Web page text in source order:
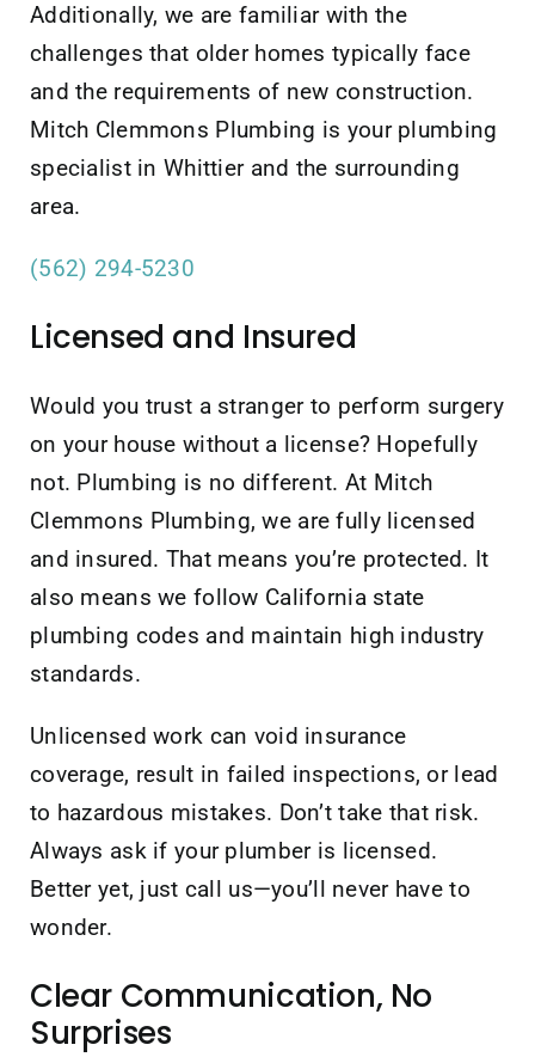
Additionally, we are familiar with the
challenges that older homes typically face
and the requirements of new construction.
Mitch Clemmons Plumbing is your plumbing
specialist in Whittier and the surrounding
area.
(562) 294-5230
Licensed and Insured
Would you trust a stranger to perform surgery
on your house without a license? Hopefully
not. Plumbing is no different. At Mitch
Clemmons Plumbing, we are fully licensed
and insured. That means you’re protected. It
also means we follow California state
plumbing codes and maintain high industry
standards.
Unlicensed work can void insurance
coverage, result in failed inspections, or lead
to hazardous mistakes. Don’t take that risk.
Always ask if your plumber is licensed.
Better yet, just call us—you’ll never have to
wonder.
Clear Communication, No
Surprises